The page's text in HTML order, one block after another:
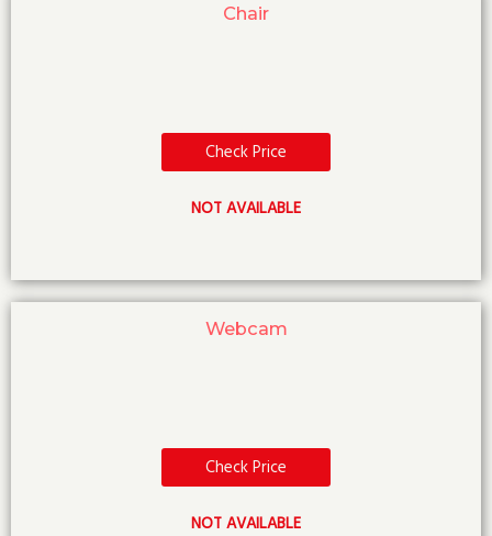
Chair
Check Price
NOT AVAILABLE
Webcam
Check Price
NOT AVAILABLE